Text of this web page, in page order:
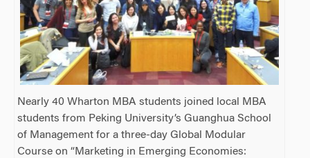
Nearly 40 Wharton MBA students joined local MBA
students from Peking University’s Guanghua School
of Management for a three-day Global Modular
Course on “Marketing in Emerging Economies: